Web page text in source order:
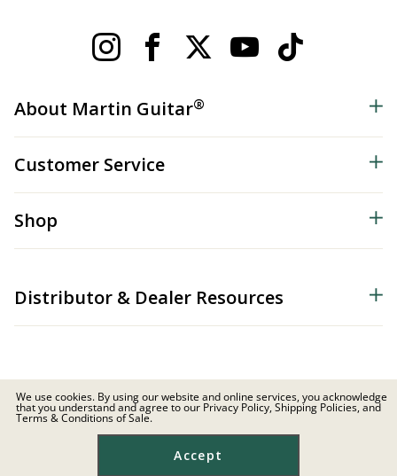
About Martin Guitar®
Customer Service
Shop
Distributor & Dealer Resources
© 2026 C.F. Martin & Co. Inc. All Rights Reserved. |Privacy Policy
We use cookies. By using our website and online services, you acknowledge
that you understand and agree to our Privacy Policy, Shipping Policies, and
Terms & Conditions of Sale.
Accept